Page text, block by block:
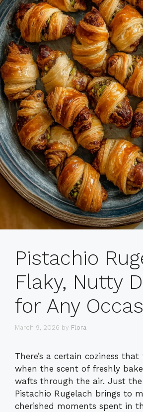
Pistachio
Flaky, Nutty
for Any
March 9, 2026 by Flora
There’s a certain coziness
when the scent of freshly
wafts through the air. Just
Pistachio Rugelach brings to
cherished moments spent in